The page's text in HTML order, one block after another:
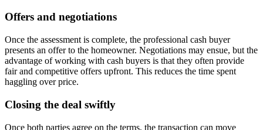
Offers and negotiations
Once the assessment is complete, the professional cash buyer
presents an offer to the homeowner. Negotiations may ensue, but the
advantage of working with cash buyers is that they often provide
fair and competitive offers upfront. This reduces the time spent
haggling over price.
Closing the deal swiftly
Once both parties agree on the terms, the transaction can move